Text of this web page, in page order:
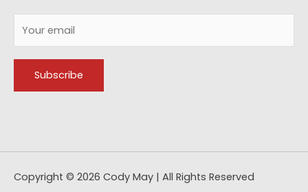
Copyright © 2026 Cody May | All Rights Reserved